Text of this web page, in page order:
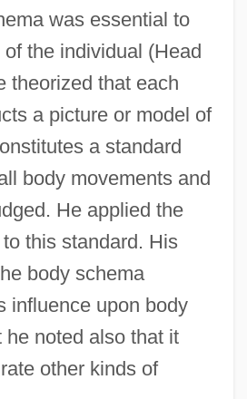
was essential to
the individual (Head
theorized that each
a picture or model of
a standard
body movements and
He applied the
to this standard. His
body schema
influence upon body
he noted also that it
other kinds of